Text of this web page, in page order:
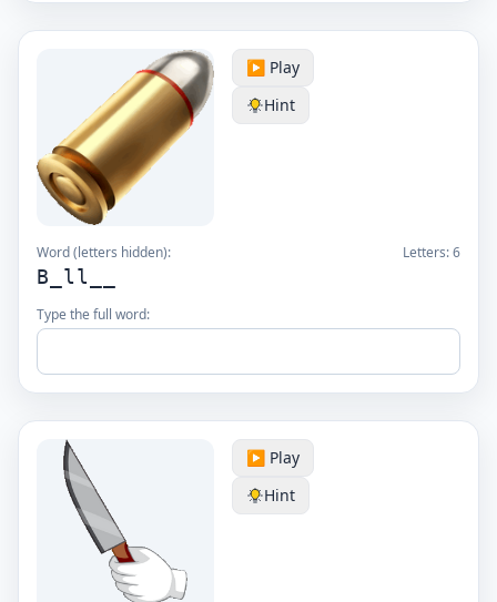
▶️ Play
Hint
Word (letters hidden): Letters:6
B_ll__
Type the full word:
▶️ Play
Hint